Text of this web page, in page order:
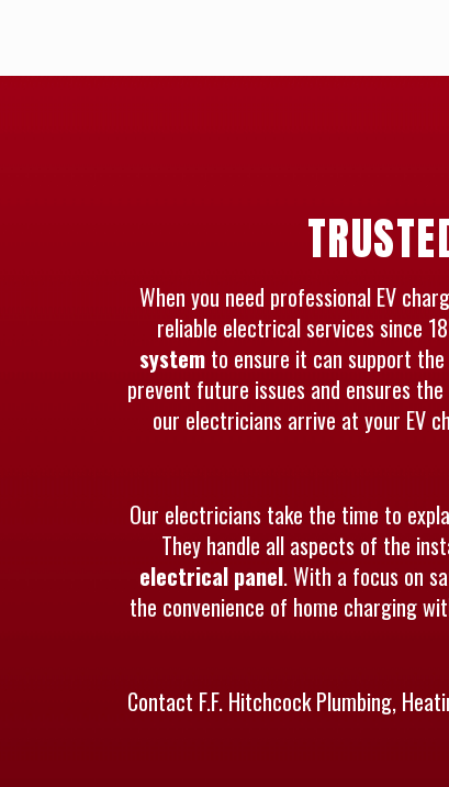
When you need professional EV
reliable electrical services since
system to ensure it can support
prevent future issues and ensures
our electricians arrive at your EV
Our electricians take the time to
They handle all aspects of the
electrical panel. With a focus on
the convenience of home charging
Contact F.F. Hitchcock Plumbing,